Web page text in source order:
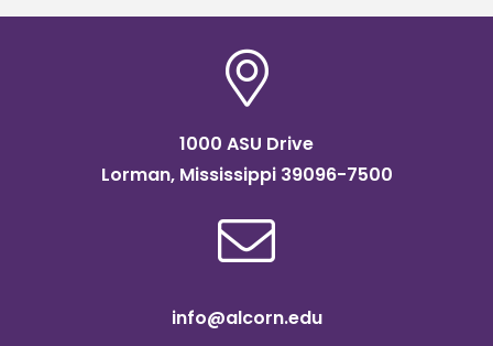
Casem Stadium following a
1000 ASU Drive
Lorman, Mississippi 39096-7500
info@alcorn.edu